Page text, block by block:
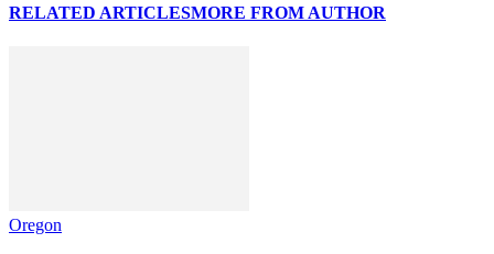
RELATED ARTICLESMORE FROM AUTHOR
Oregon